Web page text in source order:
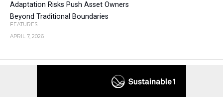
Adaptation Risks Push Asset Owners
Beyond Traditional Boundaries
FEATURES
APRIL 7, 2026